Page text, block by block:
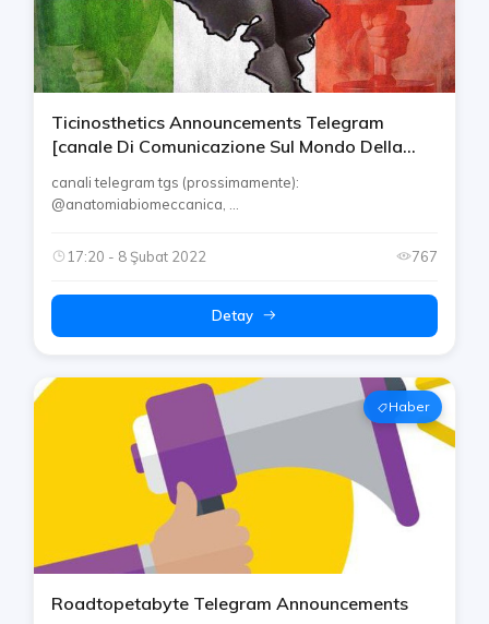
Ticinosthetics Announcements Telegram
[canale Di Comunicazione Sul Mondo Della
canali telegram tgs (prossimamente):
@anatomiabiomeccanica, ...
17:20 - 8 Şubat 2022 767
Detay
Haber
Roadtopetabyte Telegram Announcements